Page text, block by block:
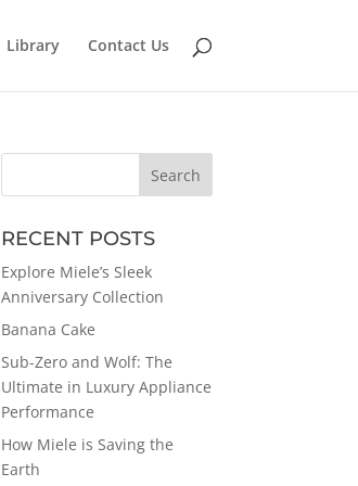
Library Contact Us
RECENT POSTS
Explore Miele’s Sleek
Anniversary Collection
Banana Cake
Sub-Zero and Wolf: The
Ultimate in Luxury Appliance
Performance
How Miele is Saving the
Earth